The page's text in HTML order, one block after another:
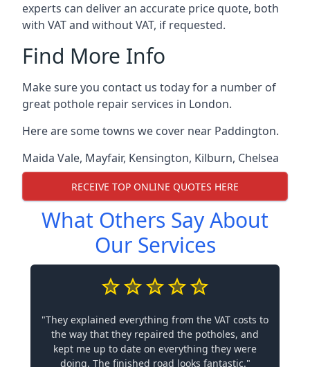
experts can deliver an accurate price quote, both
with VAT and without VAT, if requested.
Find More Info
Make sure you contact us today for a number of
great pothole repair services in London.
Here are some towns we cover near Paddington.
Maida Vale, Mayfair, Kensington, Kilburn, Chelsea
RECEIVE TOP ONLINE QUOTES HERE
What Others Say About
Our Services
"They explained everything from the VAT costs to
the way that they repaired the potholes, and
kept me up to date on everything they were
doing. The finished road looks fantastic."